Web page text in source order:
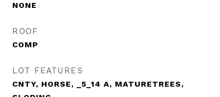
NONE
ROOF
COMP
LOT FEATURES
CNTY, HORSE, _5_14 A, MATURETREES,